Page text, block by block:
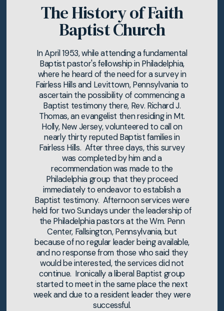
The History of Faith
Baptist Church
In April 1953, while attending a fundamental
Baptist pastor's fellowship in Philadelphia,
where he heard of the need for a survey in
Fairless Hills and Levittown, Pennsylvania to
ascertain the possibility of commencing a
Baptist testimony there, Rev. Richard J.
Thomas, an evangelist then residing in Mt.
Holly, New Jersey, volunteered to call on
nearly thirty reputed Baptist families in
Fairless Hills. After three days, this survey
was completed by him and a
recommendation was made to the
Philadelphia group that they proceed
immediately to endeavor to establish a
Baptist testimony. Afternoon services were
held for two Sundays under the leadership of
the Philadelphia pastors at the Wm. Penn
Center, Fallsington, Pennsylvania, but
because of no regular leader being available,
and no response from those who said they
would be interested, the services did not
continue. Ironically a liberal Baptist group
started to meet in the same place the next
week and due to a resident leader they were
successful.